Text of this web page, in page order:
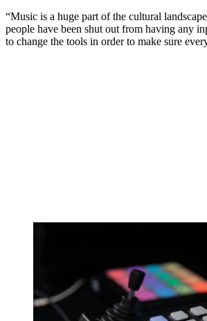
“Music is a huge part of the cultural
people have been shut out from having any
to change the tools in order to make sure